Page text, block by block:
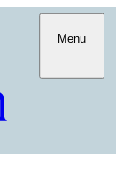
Menu